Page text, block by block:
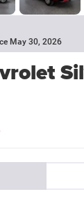
May 30, 2026